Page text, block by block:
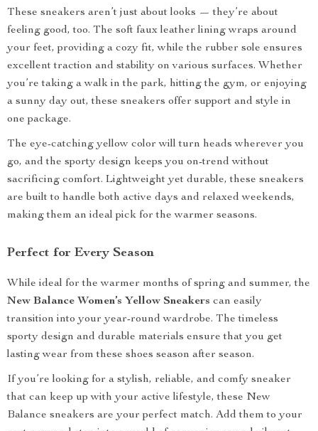
These sneakers aren’t just about looks — they’re about
feeling good, too. The soft faux leather lining wraps around
your feet, providing a cozy fit, while the rubber sole ensures
excellent traction and stability on various surfaces. Whether
you’re taking a walk in the park, hitting the gym, or enjoying
a sunny day out, these sneakers offer support and style in
one package.
The eye-catching yellow color will turn heads wherever you
go, and the sporty design keeps you on-trend without
sacrificing comfort. Lightweight yet durable, these sneakers
are built to handle both active days and relaxed weekends,
making them an ideal pick for the warmer seasons.
Perfect for Every Season
While ideal for the warmer months of spring and summer, the
New Balance Women’s Yellow Sneakers can easily
transition into your year-round wardrobe. The timeless
sporty design and durable materials ensure that you get
lasting wear from these shoes season after season.
If you’re looking for a stylish, reliable, and comfy sneaker
that can keep up with your active lifestyle, these New
Balance sneakers are your perfect match. Add them to your